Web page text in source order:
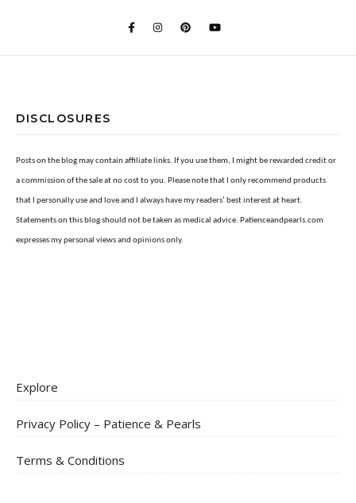
DISCLOSURES
Posts on the blog may contain affiliate links. If you use them, I might be rewarded credit or
a commission of the sale at no cost to you. Please note that I only recommend products
that I personally use and love and I always have my readers’ best interest at heart.
Statements on this blog should not be taken as medical advice. Patienceandpearls.com
expresses my personal views and opinions only.
Explore
Privacy Policy – Patience & Pearls
Terms & Conditions